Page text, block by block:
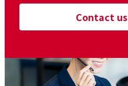
Contact us